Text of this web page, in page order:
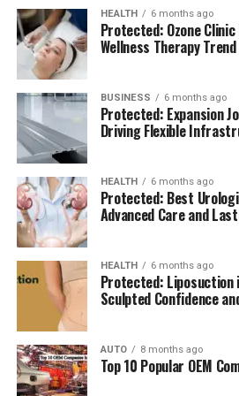
The location is strategically
residents can access all
reach, adding to a relaxing and
The pros and cons
Residents’ feedback and the
highlights a number of advantages
Pros:
Modern amenities:The
meets a variety demands
healthy and active living.
Strategic Localization:
and close proximity to
BMS: Building
(BMS):advanced
management.
High Speed Elevators
quick movement in the
Parking for Visitors:
accommodate guests.
Power Backup
assure the continuity of
Emergency Fire
precautions in place.
Food Court: On-site
HEALTH 6 months ago
Protected: Ozone
Wellness Therapy Trend
BUSINESS 6 months ago
Protected: Expansion
Driving Flexible
HEALTH 6 months ago
Protected: Best
Advanced Care and
HEALTH 6 months ago
Protected: Liposuction
Sculpted Confidence
AUTO 8 months ago
Top 10 Popular OEM